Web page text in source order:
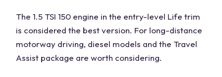
The 1.5 TSI 150 engine in the entry-level Life trim
is considered the best version. For long-distance
motorway driving, diesel models and the Travel
Assist package are worth considering.